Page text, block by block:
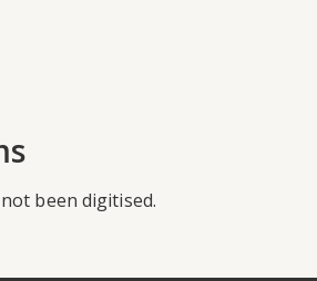
been digitised.